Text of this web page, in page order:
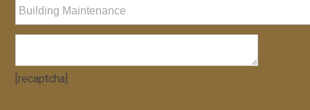
[recaptcha]